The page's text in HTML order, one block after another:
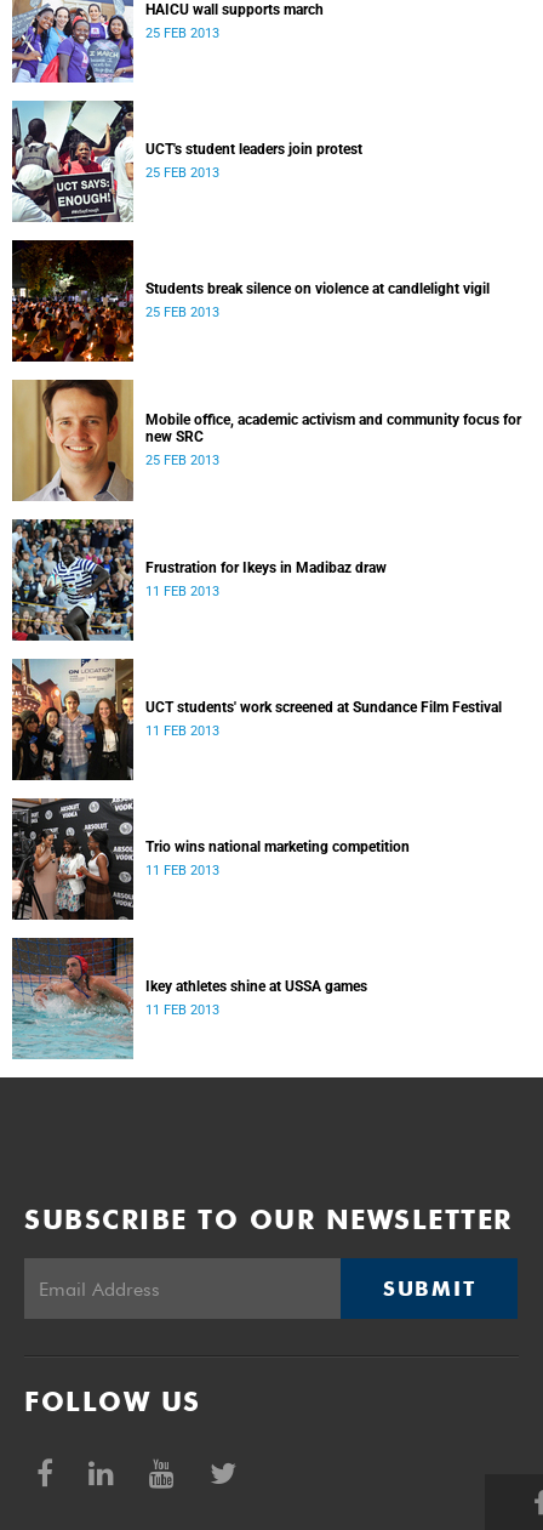
HAICU wall supports march
25 FEB 2013
UCT's student leaders join protest
25 FEB 2013
Students break silence on violence at candlelight vigil
25 FEB 2013
Mobile office, academic activism and community focus for
new SRC
25 FEB 2013
Frustration for Ikeys in Madibaz draw
11 FEB 2013
UCT students' work screened at Sundance Film Festival
11 FEB 2013
Trio wins national marketing competition
11 FEB 2013
Ikey athletes shine at USSA games
11 FEB 2013
SUBSCRIBE TO OUR NEWSLETTER
SUBMIT
FOLLOW US